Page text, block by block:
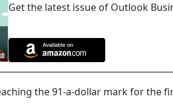
Get the latest issue of Outlook
the 91-a-dollar mark for the